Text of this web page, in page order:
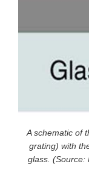
A schematic of
grating) with
glass. (Source: